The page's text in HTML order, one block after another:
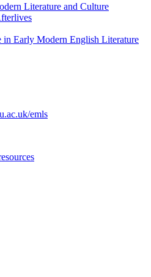
Literature and Culture
in Early Modern English Literature
emls